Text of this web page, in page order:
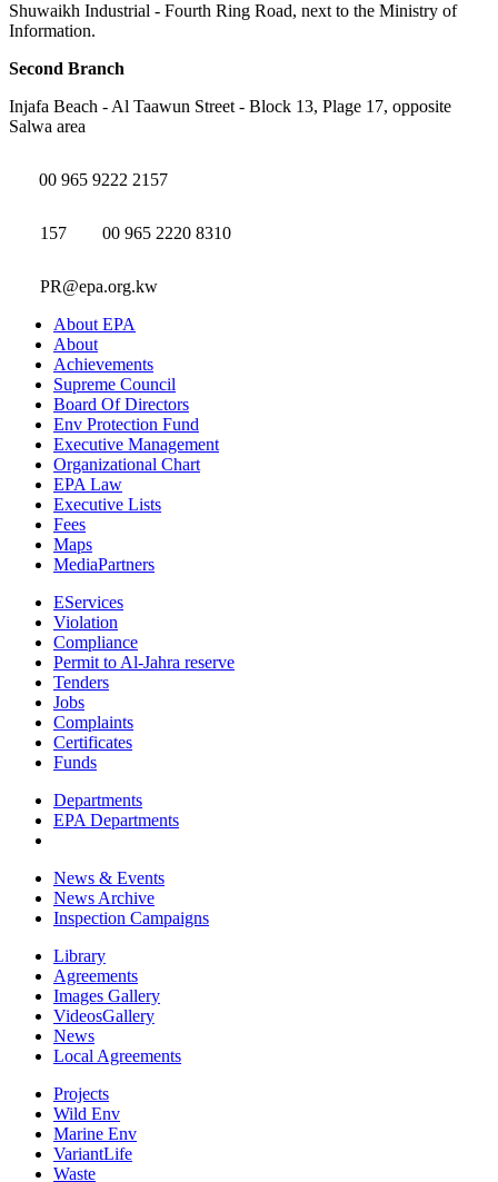
Shuwaikh Industrial - Fourth Ring Road, next to the Ministry of
Information.
Second Branch
Injafa Beach - Al Taawun Street - Block 13, Plage 17, opposite
Salwa area
00 965 9222 2157
157 00 965 2220 8310
PR@epa.org.kw
About EPA
About
Achievements
Supreme Council
Board Of Directors
Env Protection Fund
Executive Management
Organizational Chart
EPA Law
Executive Lists
Fees
Maps
MediaPartners
EServices
Violation
Compliance
Permit to Al-Jahra reserve
Tenders
Jobs
Complaints
Certificates
Funds
Departments
EPA Departments
News & Events
News Archive
Inspection Campaigns
Library
Agreements
Images Gallery
VideosGallery
News
Local Agreements
Projects
Wild Env
Marine Env
VariantLife
Waste